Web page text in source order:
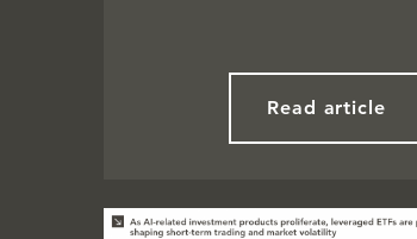
Read article